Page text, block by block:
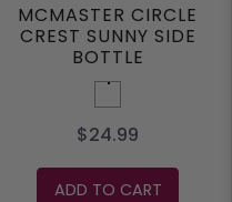
MCMASTER CIRCLE
CREST SUNNY SIDE
BOTTLE
Melon
$24.99
ADD TO CART